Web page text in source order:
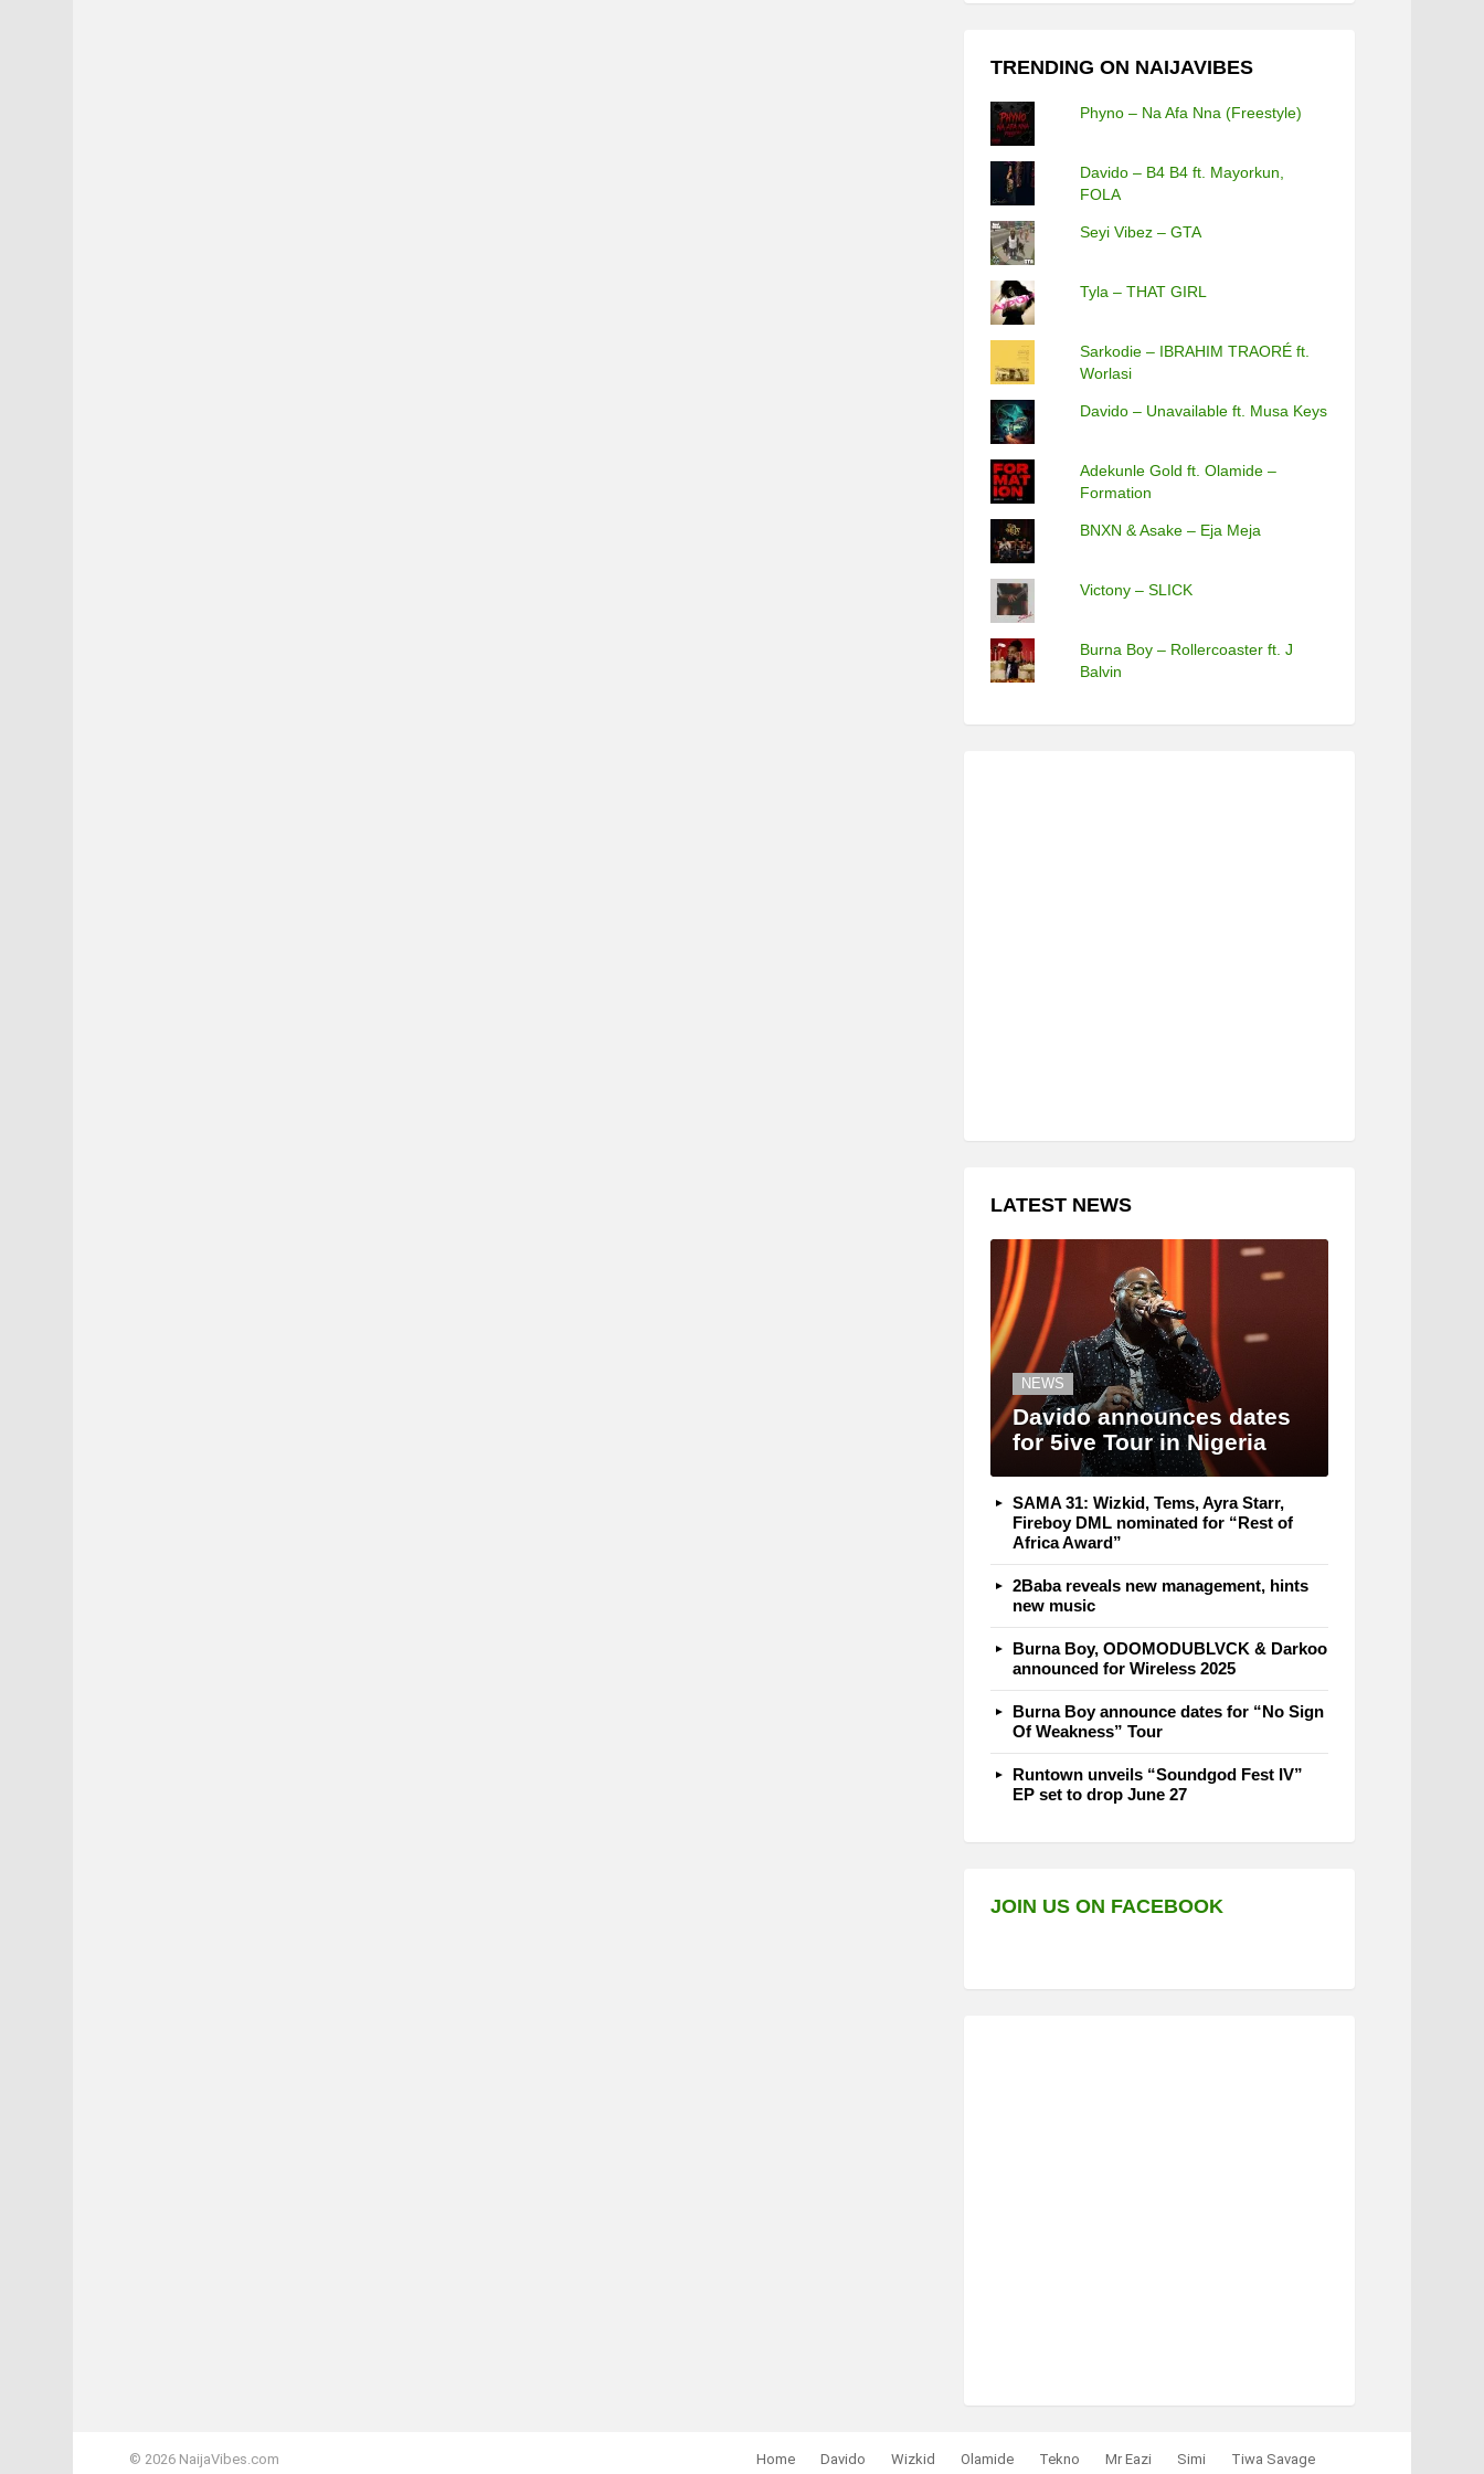
TRENDING ON NAIJAVIBES
Phyno – Na Afa Nna (Freestyle)
Davido – B4 B4 ft. Mayorkun,
FOLA
Seyi Vibez – GTA
Tyla – THAT GIRL
Sarkodie – IBRAHIM TRAORÉ ft.
Worlasi
Davido – Unavailable ft. Musa Keys
Adekunle Gold ft. Olamide –
Formation
BNXN & Asake – Eja Meja
Victony – SLICK
Burna Boy – Rollercoaster ft. J
Balvin
LATEST NEWS
NEWS
Davido announces dates
for 5ive Tour in Nigeria
SAMA 31: Wizkid, Tems, Ayra Starr,
Fireboy DML nominated for “Rest of
Africa Award”
2Baba reveals new management, hints
new music
Burna Boy, ODOMODUBLVCK & Darkoo
announced for Wireless 2025
Burna Boy announce dates for “No Sign
Of Weakness” Tour
Runtown unveils “Soundgod Fest IV”
EP set to drop June 27
JOIN US ON FACEBOOK
© 2026 NaijaVibes.com Home Davido Wizkid Olamide Tekno Mr Eazi Simi
Tiwa Savage